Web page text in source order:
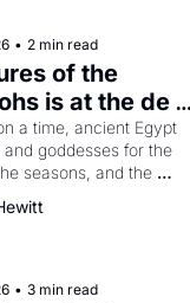
• 2 min read
of the
is at the de
a time, ancient Egypt
and goddesses for the
seasons, and the
then must it have
when the Egyptian
the principal god of
• 3 min read